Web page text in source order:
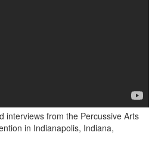
interviews from the Percussive Arts
in Indianapolis, Indiana,